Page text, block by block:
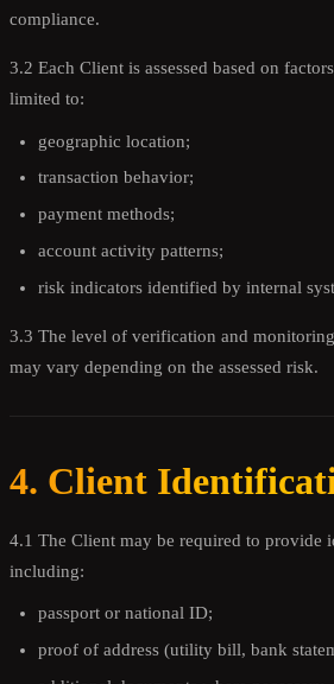
compliance.
3.2 Each Client is assessed based on
limited to:
geographic location;
transaction behavior;
payment methods;
account activity patterns;
risk indicators identified by internal
3.3 The level of verification and
may vary depending on the assessed risk.
4. Client
4.1 The Client may be required to provide
including:
passport or national ID;
proof of address (utility bill, bank